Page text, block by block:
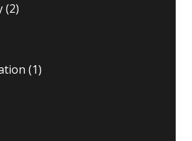
(2)
(1)